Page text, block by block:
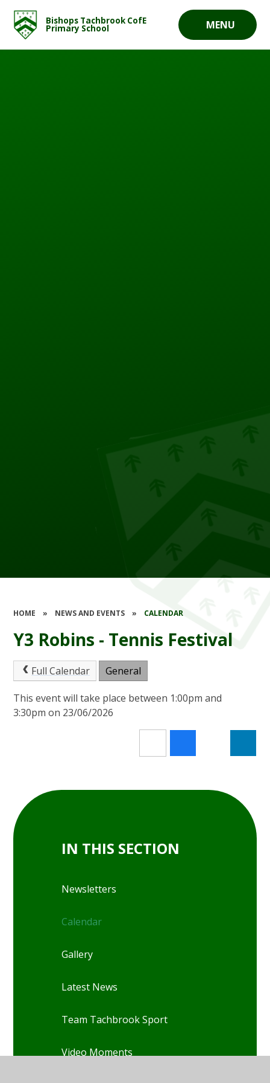
MENU
Bishops Tachbrook CofE
Primary School
HOME » NEWS AND EVENTS » CALENDAR
Y3 Robins - Tennis Festival
Full Calendar General
This event will take place between 1:00pm and
3:30pm on 23/06/2026
IN THIS SECTION
Newsletters
Calendar
Gallery
Latest News
Team Tachbrook Sport
Video Moments